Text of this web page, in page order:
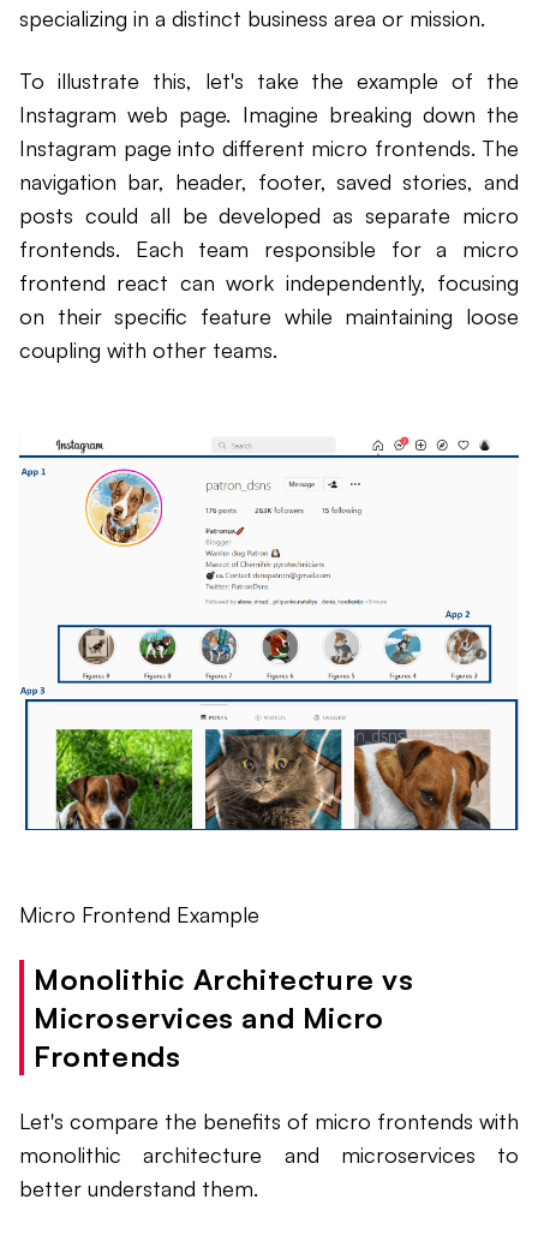
specializing in a distinct business area or mission.
To illustrate this, let's take the example of the
Instagram web page. Imagine breaking down the
Instagram page into different micro frontends. The
navigation bar, header, footer, saved stories, and
posts could all be developed as separate micro
frontends. Each team responsible for a micro
frontend react can work independently, focusing
on their specific feature while maintaining loose
coupling with other teams.
Micro Frontend Example
Monolithic Architecture vs
Microservices and Micro
Frontends
Let's compare the benefits of micro frontends with
monolithic architecture and microservices to
better understand them.